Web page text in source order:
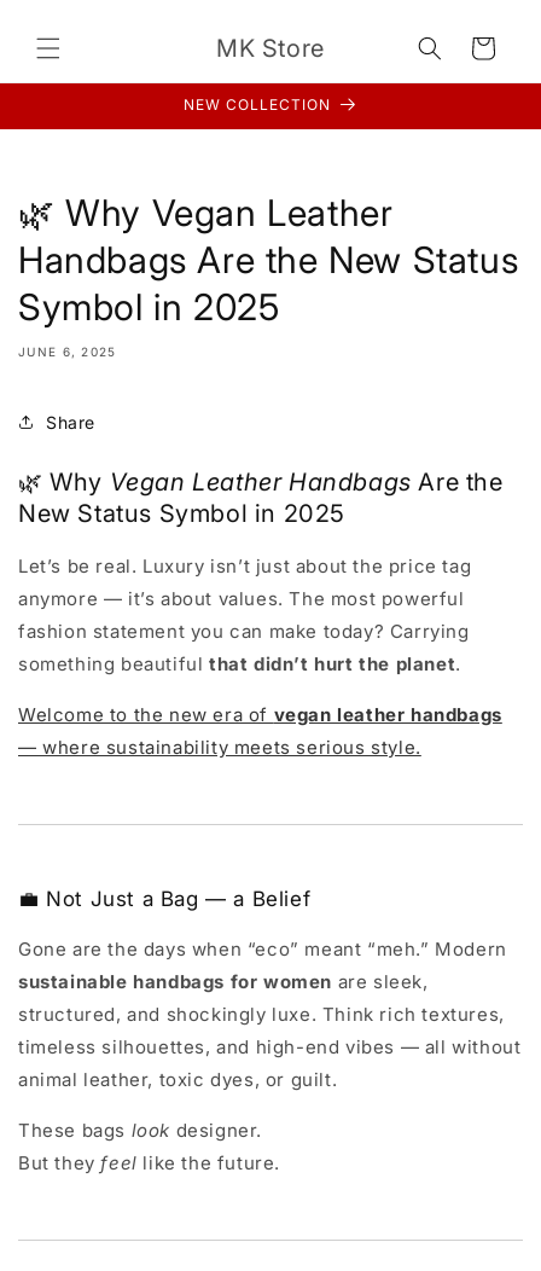
content
MK Store Cart
NEW COLLECTION
🌿 Why Vegan Leather
Handbags Are the New Status
Symbol in 2025
JUNE 6, 2025
Share
🌿 Why Vegan Leather Handbags Are the
New Status Symbol in 2025
Let’s be real. Luxury isn’t just about the price tag
anymore — it’s about values. The most powerful
fashion statement you can make today? Carrying
something beautifulthat didn’t hurt the planet.
Welcome to the new era of vegan leather handbags
— where sustainability meets serious style.
💼 Not Just a Bag — a Belief
Gone are the days when “eco” meant “meh.” Modern
sustainable handbags for women are sleek,
structured, and shockingly luxe. Think rich textures,
timeless silhouettes, and high-end vibes — all without
animal leather, toxic dyes, or guilt.
These bags look designer.
But theyfeel like the future.